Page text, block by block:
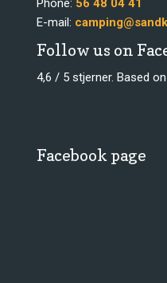
​E-mail:
Follow us on
4,6 / 5 stjerner. Based
Facebook page